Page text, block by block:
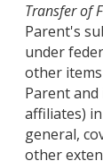
Transfer of
Parent's
under
other
Parent
affiliates)
general,
other